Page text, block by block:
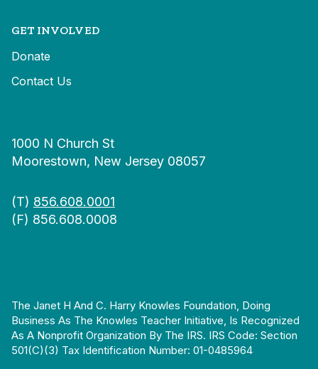
GET INVOLVED
Donate
Contact Us
1000 N Church St
Moorestown, New Jersey 08057
(T) 856.608.0001
(F) 856.608.0008
The Janet H And C. Harry Knowles Foundation, Doing
Business As The Knowles Teacher Initiative, Is Recognized
As A Nonprofit Organization By The IRS. IRS Code: Section
501(c)(3) Tax Identification Number: 01-0485964